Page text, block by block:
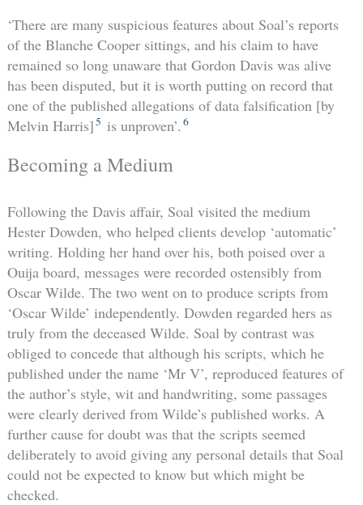
‘There are many suspicious features about Soal’s reports
of the Blanche Cooper sittings, and his claim to have
remained so long unaware that Gordon Davis was alive
has been disputed, but it is worth putting on record that
one of the published allegations of data falsification [by
Melvin Harris]5 is unproven’. 6
Becoming a Medium
Following the Davis affair, Soal visited the medium
Hester Dowden, who helped clients develop ‘automatic’
writing. Holding her hand over his, both poised over a
Ouija board, messages were recorded ostensibly from
Oscar Wilde. The two went on to produce scripts from
‘Oscar Wilde’ independently. Dowden regarded hers as
truly from the deceased Wilde. Soal by contrast was
obliged to concede that although his scripts, which he
published under the name ‘Mr V’, reproduced features of
the author’s style, wit and handwriting, some passages
were clearly derived from Wilde’s published works. A
further cause for doubt was that the scripts seemed
deliberately to avoid giving any personal details that Soal
could not be expected to know but which might be
checked.